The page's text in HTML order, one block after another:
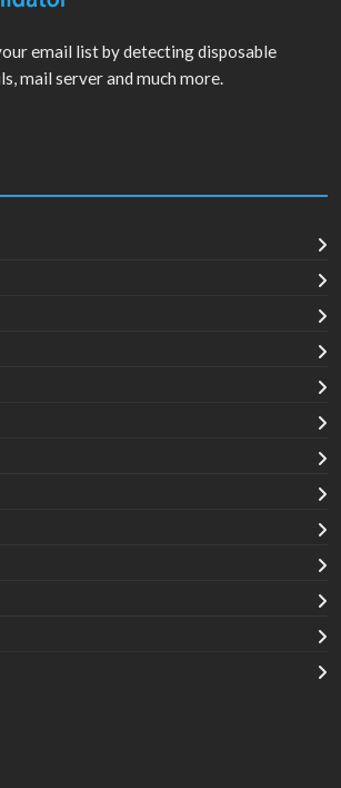
email list by detecting disposable
mail server and much more.